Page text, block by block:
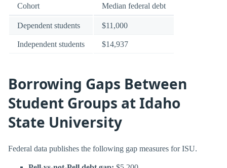
Cohort Median federal debt
Dependent students $11,000
Independent students $14,937
Borrowing Gaps Between
Student Groups at Idaho
State University
Federal data publishes the following gap measures for ISU.